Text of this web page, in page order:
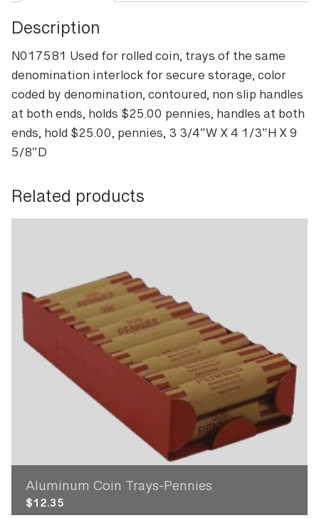
Description
N017581 Used for rolled coin, trays of the same
denomination interlock for secure storage, color
coded by denomination, contoured, non slip handles
at both ends, holds $25.00 pennies, handles at both
ends, hold $25.00, pennies, 3 3/4″W X 4 1/3″H X 9
5/8″D
Related products
Aluminum Coin Trays-Pennies
$12.35